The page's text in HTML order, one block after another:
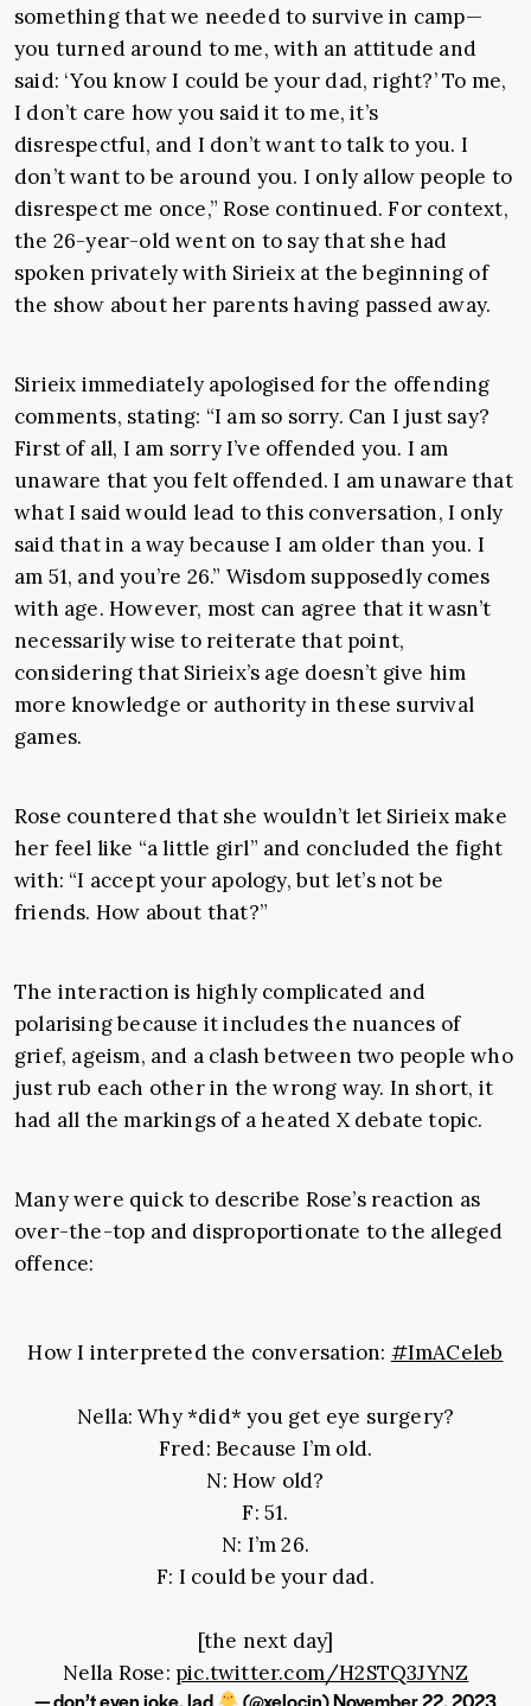
something that we needed to survive in camp—
you turned around to me, with an attitude and
said: ‘You know I could be your dad, right?’ To me,
I don’t care how you said it to me, it’s
disrespectful, and I don’t want to talk to you. I
don’t want to be around you. I only allow people to
disrespect me once,” Rose continued. For context,
the 26-year-old went on to say that she had
spoken privately with Sirieix at the beginning of
the show about her parents having passed away.
Sirieix immediately apologised for the offending
comments, stating: “I am so sorry. Can I just say?
First of all, I am sorry I’ve offended you. I am
unaware that you felt offended. I am unaware that
what I said would lead to this conversation, I only
said that in a way because I am older than you. I
am 51, and you’re 26.” Wisdom supposedly comes
with age. However, most can agree that it wasn’t
necessarily wise to reiterate that point,
considering that Sirieix’s age doesn’t give him
more knowledge or authority in these survival
games.
Rose countered that she wouldn’t let Sirieix make
her feel like “a little girl” and concluded the fight
with: “I accept your apology, but let’s not be
friends. How about that?”
The interaction is highly complicated and
polarising because it includes the nuances of
grief, ageism, and a clash between two people who
just rub each other in the wrong way. In short, it
had all the markings of a heated X debate topic.
Many were quick to describe Rose’s reaction as
over-the-top and disproportionate to the alleged
offence:
How I interpreted the conversation: #ImACeleb
Nella: Why *did* you get eye surgery?
Fred: Because I’m old.
N: How old?
F: 51.
N: I’m 26.
F: I could be your dad.
[the next day]
Nella Rose: pic.twitter.com/H2STQ3JYNZ